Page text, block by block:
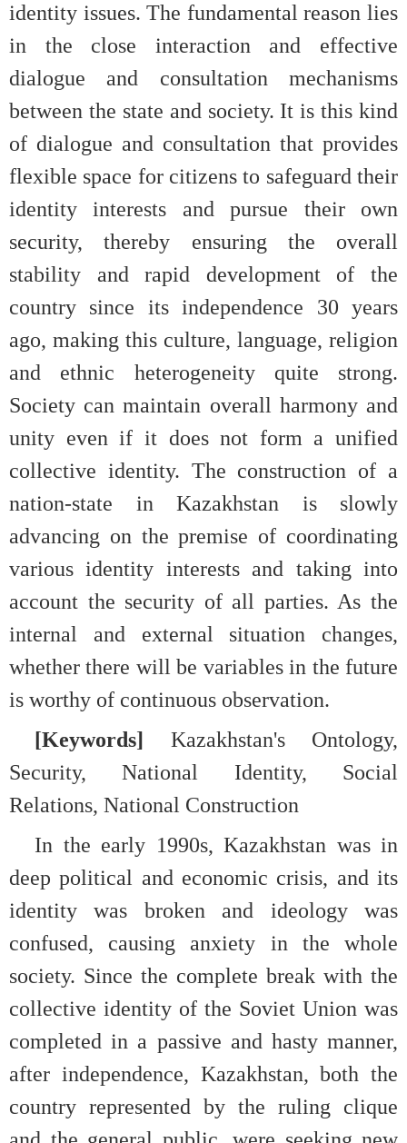
identity issues. The fundamental reason lies
in the close interaction and effective
dialogue and consultation mechanisms
between the state and society. It is this kind
of dialogue and consultation that provides
flexible space for citizens to safeguard their
identity interests and pursue their own
security, thereby ensuring the overall
stability and rapid development of the
country since its independence 30 years
ago, making this culture, language, religion
and ethnic heterogeneity quite strong.
Society can maintain overall harmony and
unity even if it does not form a unified
collective identity. The construction of a
nation-state in Kazakhstan is slowly
advancing on the premise of coordinating
various identity interests and taking into
account the security of all parties. As the
internal and external situation changes,
whether there will be variables in the future
is worthy of continuous observation.
[Keywords] Kazakhstan's Ontology,
Security, National Identity, Social
Relations, National Construction
In the early 1990s, Kazakhstan was in
deep political and economic crisis, and its
identity was broken and ideology was
confused, causing anxiety in the whole
society. Since the complete break with the
collective identity of the Soviet Union was
completed in a passive and hasty manner,
after independence, Kazakhstan, both the
country represented by the ruling clique